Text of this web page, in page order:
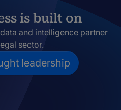
is built on
and intelligence partner
sector.
leadership